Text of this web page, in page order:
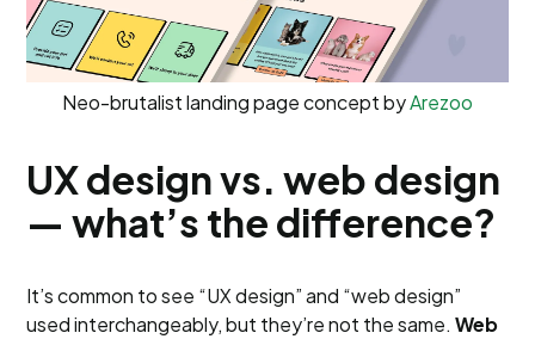
Neo-brutalist landing page concept byArezoo
UX design vs. web design
— what’s the difference?
It’s common to see “UX design” and “web design”
used interchangeably, but they’re not the same.Web